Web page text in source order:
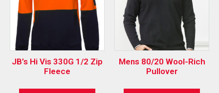
JB’s Hi Vis 330G 1/2 Zip
Fleece
Mens 80/20 Wool-Rich
Pullover